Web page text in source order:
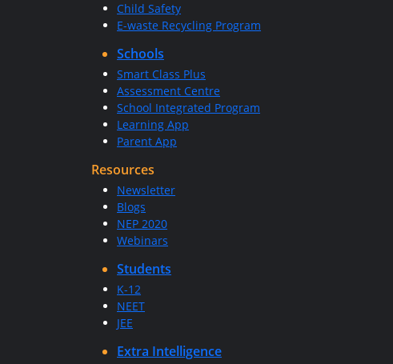
Child Safety
E-waste Recycling Program
Schools
Smart Class Plus
Assessment Centre
School Integrated Program
Learning App
Parent App
Resources
Newsletter
Blogs
NEP 2020
Webinars
Students
K-12
NEET
JEE
Extra Intelligence